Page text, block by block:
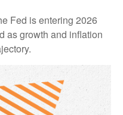
Fed is entering 2026
as growth and inflation